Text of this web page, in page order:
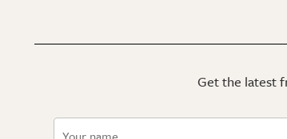
Get the latest